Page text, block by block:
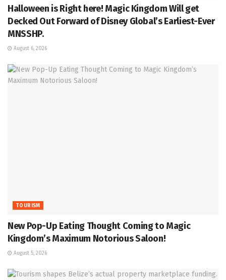
Halloween is Right here! Magic Kingdom Will get
Decked Out Forward of Disney Global’s Earliest-Ever
MNSSHP.
August 6, 2026
TOURISM
New Pop-Up Eating Thought Coming to Magic
Kingdom’s Maximum Notorious Saloon!
August 5, 2026